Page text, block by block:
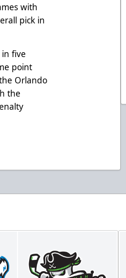
with
pick in
five
point
Orlando
the